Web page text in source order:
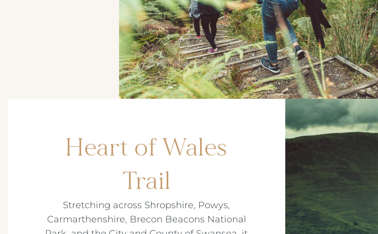
Heart of Wales
Trail
Stretching across Shropshire, Powys,
Carmarthenshire, Brecon Beacons National